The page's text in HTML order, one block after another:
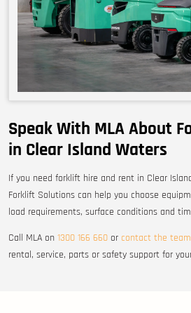
Speak With MLA About
in Clear Island Waters
If you need forklift hire and rent in Clear
Forklift Solutions can help you choose
load requirements, surface conditions and
Call MLA on 1300 166 660 or contact the team
rental, service, parts or safety support for